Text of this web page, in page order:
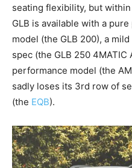
seating flexibility, but
GLB is available with a
model (the GLB 200), a
spec (the GLB 250 4MATIC
performance model (the
sadly loses its 3rd row of
(the EQB).